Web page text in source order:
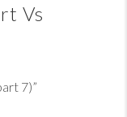
Vs
7)”